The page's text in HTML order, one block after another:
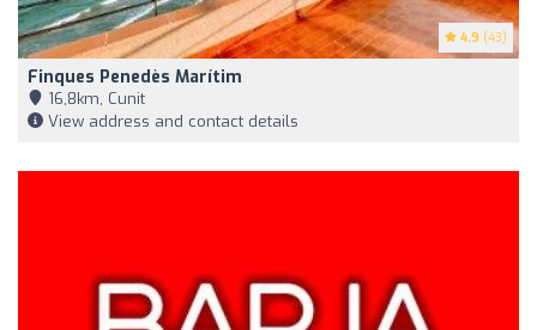
4.9 (43)
Finques Penedès Marítim
16,8km, Cunit
View address and contact details